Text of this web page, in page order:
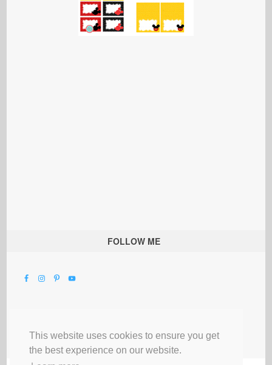
This website uses cookies to ensure you get
the best experience on our website.
FOLLOW ME